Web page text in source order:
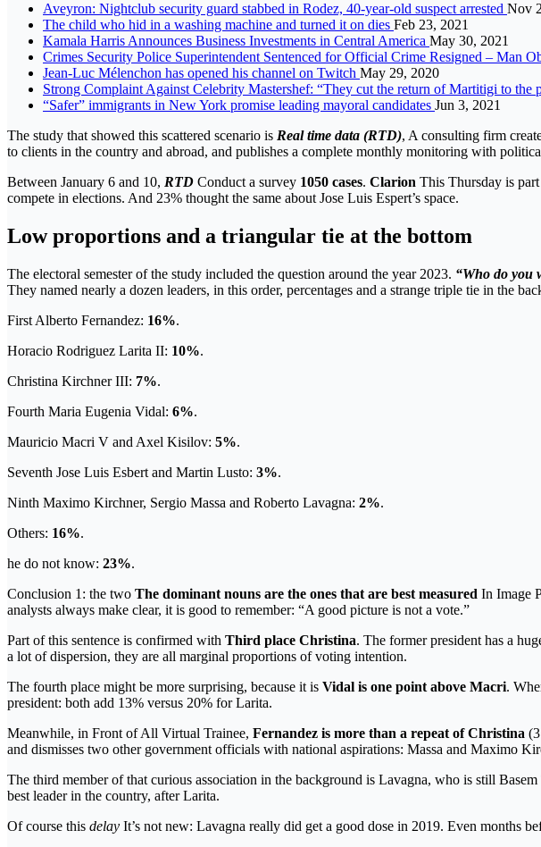
Aveyron: Nightclub security guard stabbed in Rodez, 40-year-old suspect arrested Nov
The child who hid in a washing machine and turned it on dies Feb 23, 2021
Kamala Harris Announces Business Investments in Central America May 30, 2021
Crimes Security Police Superintendent Sentenced for Official Crime Resigned – Man
Jean-Luc Mélenchon has opened his channel on Twitch May 29, 2020
Strong Complaint Against Celebrity Mastershef: “They cut the return of Martitigi to the
“Safer” immigrants in New York promise leading mayoral candidates Jun 3, 2021
The study that showed this scattered scenario is Real time data (RTD), A consulting firm
to clients in the country and abroad, and publishes a complete monthly monitoring with
Between January 6 and 10, RTD Conduct a survey 1050 cases. Clarion This Thursday is
compete in elections. And 23% thought the same about Jose Luis Espert’s space.
Low proportions and a triangular tie at the bottom
The electoral semester of the study included the question around the year 2023. “Who do you
They named nearly a dozen leaders, in this order, percentages and a strange triple tie in the
First Alberto Fernandez: 16%.
Horacio Rodriguez Larita II: 10%.
Christina Kirchner III: 7%.
Fourth Maria Eugenia Vidal: 6%.
Mauricio Macri V and Axel Kisilov: 5%.
Seventh Jose Luis Esbert and Martin Lusto: 3%.
Ninth Maximo Kirchner, Sergio Massa and Roberto Lavagna: 2%.
Others: 16%.
he do not know: 23%.
Conclusion 1: the two The dominant nouns are the ones that are best measured In Image
analysts always make clear, it is good to remember: “A good picture is not a vote.”
Part of this sentence is confirmed with Third place Christina. The former president has a
a lot of dispersion, they are all marginal proportions of voting intention.
The fourth place might be more surprising, because it is Vidal is one point above Macri.
president: both add 13% versus 20% for Larita.
Meanwhile, in Front of All Virtual Trainee, Fernandez is more than a repeat of Christina
and dismisses two other government officials with national aspirations: Massa and Maximo
The third member of that curious association in the background is Lavagna, who is still Basem
best leader in the country, after Larita.
Of course this delay It’s not new: Lavagna really did get a good dose in 2019. Even months